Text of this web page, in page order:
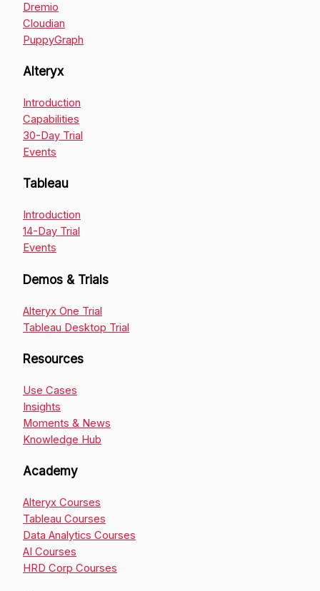
Dremio
Cloudian
PuppyGraph
Alteryx
Introduction
Capabilities
30-Day Trial
Events
Tableau
Introduction
14-Day Trial
Events
Demos & Trials
Alteryx One Trial
Tableau Desktop Trial
Resources
Use Cases
Insights
Moments & News
Knowledge Hub
Academy
Alteryx Courses
Tableau Courses
Data Analytics Courses
AI Courses
HRD Corp Courses